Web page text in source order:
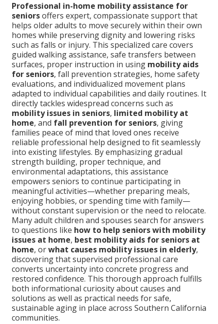
Professional in-home mobility assistance for
seniorsoffers expert, compassionate support that
helps older adults to move securely within their own
homes while preserving dignity and lowering risks
such as falls or injury. This specialized care covers
guided walking assistance, safe transfers between
surfaces, proper instruction in using mobility aids
for seniors, fall prevention strategies, home safety
evaluations, and individualized movement plans
adapted to individual capabilities and daily routines. It
directly tackles widespread concerns such as
mobility issues in seniors, limited mobility at
home, and fall prevention for seniors, giving
families peace of mind that loved ones receive
reliable professional help designed to fit seamlessly
into existing lifestyles. By emphasizing gradual
strength building, proper technique, and
environmental adaptations, this assistance
empowers seniors to continue participating in
meaningful activities—whether preparing meals,
enjoying hobbies, or spending time with family—
without constant supervision or the need to relocate.
Many adult children and spouses search for answers
to questions like how to help seniors with mobility
issues at home, best mobility aids for seniors at
home, orwhat causes mobility issues in elderly,
discovering that supervised professional care
converts uncertainty into concrete progress and
restored confidence. This thorough approach fulfills
both informational curiosity about causes and
solutions as well as practical needs for safe,
sustainable aging in place across Southern California
communities.